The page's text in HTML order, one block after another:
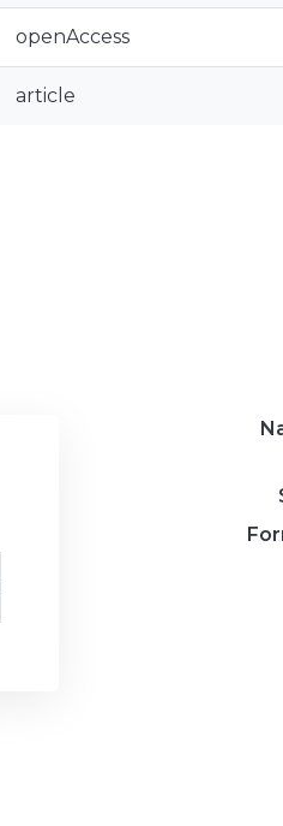
openAccess
article